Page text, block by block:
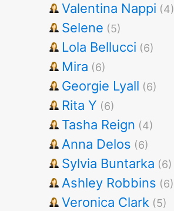
Valentina Nappi (4)
Selene (5)
Lola Bellucci (6)
Mira (6)
Georgie Lyall (6)
Rita Y (6)
Tasha Reign (4)
Anna Delos (6)
Sylvia Buntarka (6)
Ashley Robbins (6)
Veronica Clark (5)